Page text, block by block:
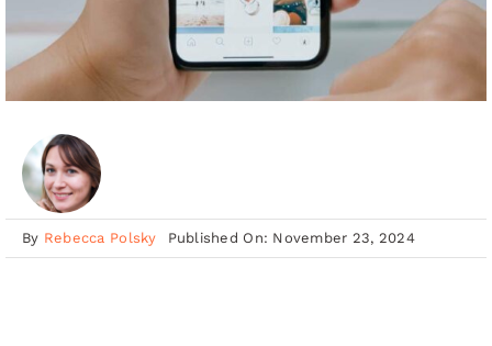
By Rebecca Polsky Published On: November 23, 2024